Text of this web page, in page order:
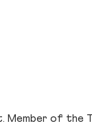
of the